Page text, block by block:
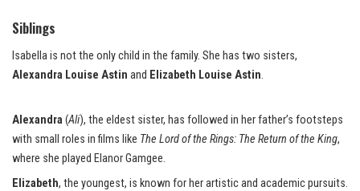
Siblings
Isabella is not the only child in the family. She has two sisters,
Alexandra Louise Astin and Elizabeth Louise Astin.
Alexandra (Ali), the eldest sister, has followed in her father’s footsteps
with small roles in films like The Lord of the Rings: The Return of the King,
where she played Elanor Gamgee.
Elizabeth, the youngest, is known for her artistic and academic pursuits.